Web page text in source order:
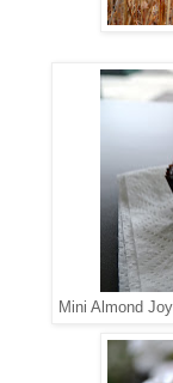
Mini Almond